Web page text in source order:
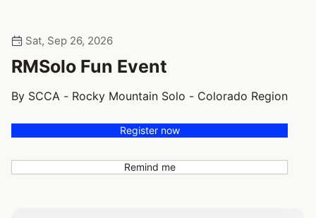
Sat, Sep 26, 2026
RMSolo Fun Event
By SCCA - Rocky Mountain Solo - Colorado Region
Register now
Remind me